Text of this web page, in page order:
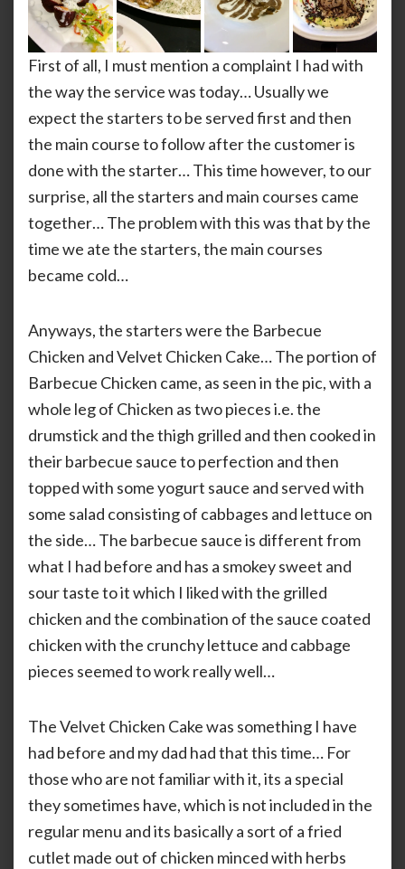
First of all, I must mention a complaint I had with
the way the service was today… Usually we
expect the starters to be served first and then
the main course to follow after the customer is
done with the starter… This time however, to our
surprise, all the starters and main courses came
together… The problem with this was that by the
time we ate the starters, the main courses
became cold…
Anyways, the starters were the Barbecue
Chicken and Velvet Chicken Cake… The portion of
Barbecue Chicken came, as seen in the pic, with a
whole leg of Chicken as two pieces i.e. the
drumstick and the thigh grilled and then cooked in
their barbecue sauce to perfection and then
topped with some yogurt sauce and served with
some salad consisting of cabbages and lettuce on
the side… The barbecue sauce is different from
what I had before and has a smokey sweet and
sour taste to it which I liked with the grilled
chicken and the combination of the sauce coated
chicken with the crunchy lettuce and cabbage
pieces seemed to work really well…
The Velvet Chicken Cake was something I have
had before and my dad had that this time… For
those who are not familiar with it, its a special
they sometimes have, which is not included in the
regular menu and its basically a sort of a fried
cutlet made out of chicken minced with herbs